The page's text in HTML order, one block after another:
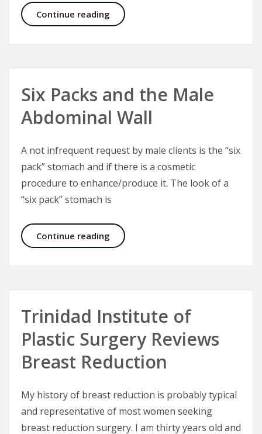
Continue reading CEO Announcement: Aesthetic
Six Packs and the Male
Abdominal Wall
A not infrequent request by male clients is the “six
pack” stomach and if there is a cosmetic
procedure to enhance/produce it. The look of a
“six pack” stomach is
Continue reading Six Packs and the Male Abdominal
Trinidad Institute of
Plastic Surgery Reviews
Breast Reduction
My history of breast reduction is probably typical
and representative of most women seeking
breast reduction surgery. I am thirty years old and